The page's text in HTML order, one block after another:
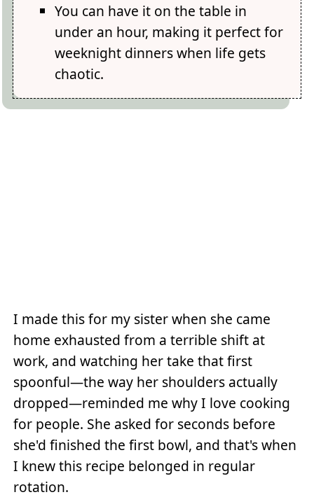
You can have it on the table in
under an hour, making it perfect for
weeknight dinners when life gets
chaotic.
I made this for my sister when she came
home exhausted from a terrible shift at
work, and watching her take that first
spoonful—the way her shoulders actually
dropped—reminded me why I love cooking
for people. She asked for seconds before
she'd finished the first bowl, and that's when
I knew this recipe belonged in regular
rotation.